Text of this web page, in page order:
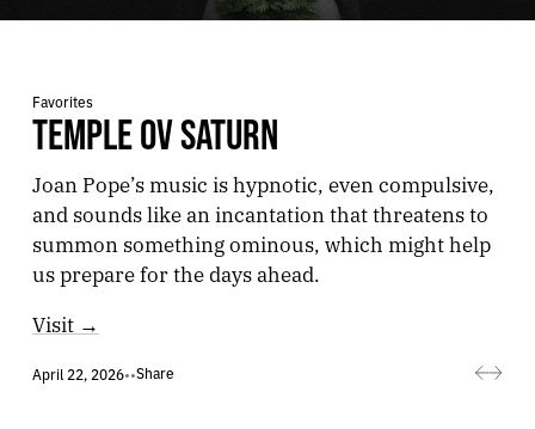
Favorites
TEMPLE OV SATURN
Joan Pope’s music is hypnotic, even compulsive,
and sounds like an incantation that threatens to
summon something ominous, which might help
us prepare for the days ahead.
Visit →
April 22, 2026••Share